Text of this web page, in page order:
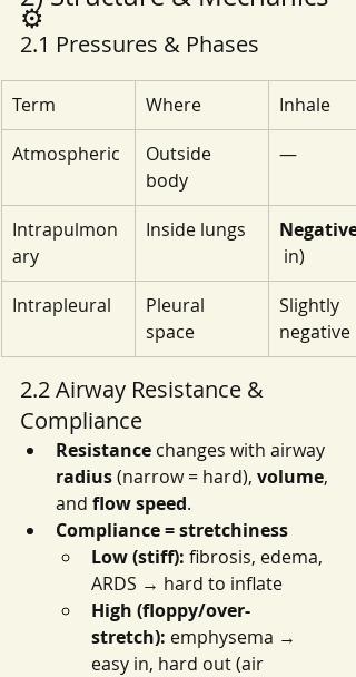
⚙️
2.1 Pressures & Phases
Term Where
Inhale
Atmospheric
Outside
body
—
Intrapulmon
ary
Inside lungs
Negative
in)
Intrapleural
Pleural
space
Slightly
negative
2.2 Airway Resistance &
Compliance
Resistance changes with airway
radius (narrow = hard), volume,
and flow speed.
Compliance = stretchiness
Low (stiff): fibrosis, edema,
ARDS → hard to inflate
High (floppy/over-
stretch): emphysema →
easy in, hard out (air